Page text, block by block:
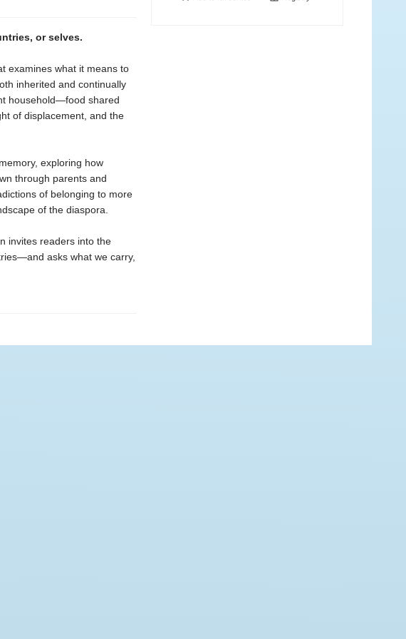
or selves.
examines what it means to
inherited and continually
household—food shared
of displacement, and the
exploring how
through parents and
of belonging to more
of the diaspora.
invites readers into the
asks what we carry,